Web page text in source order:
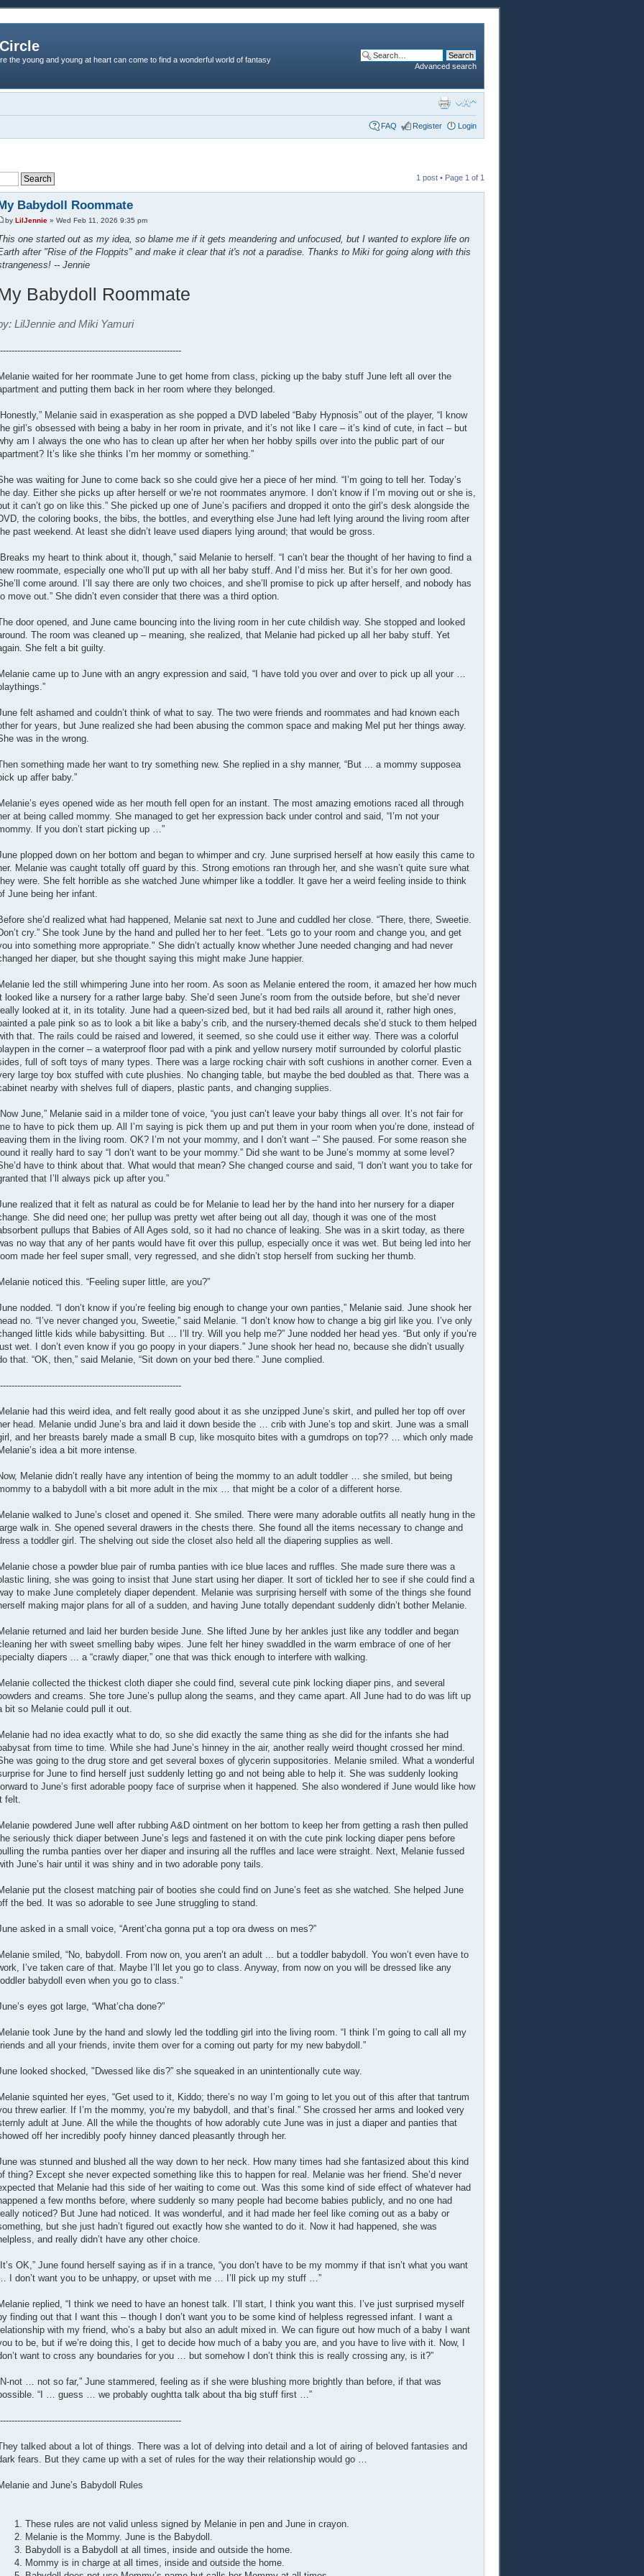
the young and young at heart can come to find a wonderful world of fantasy
Advanced search
FAQ Register Login
1 post • Page 1 of 1
Babydoll Roommate
by LilJennie» Wed Feb 11, 2026 9:35 pm
one started out as my idea, so blame me if it gets meandering and unfocused, but I wanted to explore life on
after "Rise of the Floppits" and make it clear that it's not a paradise. Thanks to Miki for going along with this
-- Jennie
Babydoll Roommate
LilJennie and Miki Yamuri
waited for her roommate June to get home from class, picking up the baby stuff June left all over the
and putting them back in her room where they belonged.
Melanie said in exasperation as she popped a DVD labeled “Baby Hypnosis” out of the player, “I know
girl’s obsessed with being a baby in her room in private, and it’s not like I care – it’s kind of cute, in fact – but
am I always the one who has to clean up after her when her hobby spills over into the public part of our
It’s like she thinks I’m her mommy or something.”
was waiting for June to come back so she could give her a piece of her mind. “I’m going to tell her. Today’s
day. Either she picks up after herself or we’re not roommates anymore. I don’t know if I’m moving out or she is,
it can’t go on like this.” She picked up one of June’s pacifiers and dropped it onto the girl’s desk alongside the
the coloring books, the bibs, the bottles, and everything else June had left lying around the living room after
past weekend. At least she didn’t leave used diapers lying around; that would be gross.
my heart to think about it, though,” said Melanie to herself. “I can’t bear the thought of her having to find a
roommate, especially one who’ll put up with all her baby stuff. And I’d miss her. But it’s for her own good.
come around. I’ll say there are only two choices, and she’ll promise to pick up after herself, and nobody has
move out.” She didn’t even consider that there was a third option.
door opened, and June came bouncing into the living room in her cute childish way. She stopped and looked
The room was cleaned up – meaning, she realized, that Melanie had picked up all her baby stuff. Yet
She felt a bit guilty.
came up to June with an angry expression and said, “I have told you over and over to pick up all your …
felt ashamed and couldn’t think of what to say. The two were friends and roommates and had known each
for years, but June realized she had been abusing the common space and making Mel put her things away.
was in the wrong.
something made her want to try something new. She replied in a shy manner, “But ... a mommy supposea
up affer baby.”
eyes opened wide as her mouth fell open for an instant. The most amazing emotions raced all through
at being called mommy. She managed to get her expression back under control and said, “I’m not your
If you don’t start picking up …”
plopped down on her bottom and began to whimper and cry. June surprised herself at how easily this came to
Melanie was caught totally off guard by this. Strong emotions ran through her, and she wasn’t quite sure what
were. She felt horrible as she watched June whimper like a toddler. It gave her a weird feeling inside to think
June being her infant.
she’d realized what had happened, Melanie sat next to June and cuddled her close. “There, there, Sweetie.
cry.” She took June by the hand and pulled her to her feet. “Lets go to your room and change you, and get
into something more appropriate." She didn’t actually know whether June needed changing and had never
her diaper, but she thought saying this might make June happier.
led the still whimpering June into her room. As soon as Melanie entered the room, it amazed her how much
looked like a nursery for a rather large baby. She’d seen June’s room from the outside before, but she’d never
looked at it, in its totality. June had a queen-sized bed, but it had bed rails all around it, rather high ones,
a pale pink so as to look a bit like a baby’s crib, and the nursery-themed decals she’d stuck to them helped
that. The rails could be raised and lowered, it seemed, so she could use it either way. There was a colorful
in the corner – a waterproof floor pad with a pink and yellow nursery motif surrounded by colorful plastic
full of soft toys of many types. There was a large rocking chair with soft cushions in another corner. Even a
large toy box stuffed with cute plushies. No changing table, but maybe the bed doubled as that. There was a
nearby with shelves full of diapers, plastic pants, and changing supplies.
June,” Melanie said in a milder tone of voice, “you just can’t leave your baby things all over. It’s not fair for
to have to pick them up. All I’m saying is pick them up and put them in your room when you’re done, instead of
them in the living room. OK? I’m not your mommy, and I don’t want –” She paused. For some reason she
it really hard to say “I don’t want to be your mommy.” Did she want to be June’s mommy at some level?
have to think about that. What would that mean? She changed course and said, “I don’t want you to take for
that I’ll always pick up after you.”
realized that it felt as natural as could be for Melanie to lead her by the hand into her nursery for a diaper
She did need one; her pullup was pretty wet after being out all day, though it was one of the most
pullups that Babies of All Ages sold, so it had no chance of leaking. She was in a skirt today, as there
no way that any of her pants would have fit over this pullup, especially once it was wet. But being led into her
made her feel super small, very regressed, and she didn’t stop herself from sucking her thumb.
noticed this. “Feeling super little, are you?”
nodded. “I don’t know if you’re feeling big enough to change your own panties,” Melanie said. June shook her
no. “I’ve never changed you, Sweetie,” said Melanie. “I don’t know how to change a big girl like you. I’ve only
little kids while babysitting. But … I’ll try. Will you help me?” June nodded her head yes. “But only if you’re
wet. I don’t even know if you go poopy in your diapers.” June shook her head no, because she didn’t usually
that. “OK, then,” said Melanie, “Sit down on your bed there.” June complied.
had this weird idea, and felt really good about it as she unzipped June’s skirt, and pulled her top off over
head. Melanie undid June’s bra and laid it down beside the … crib with June’s top and skirt. June was a small
and her breasts barely made a small B cup, like mosquito bites with a gumdrops on top?? … which only made
idea a bit more intense.
Melanie didn’t really have any intention of being the mommy to an adult toddler … she smiled, but being
to a babydoll with a bit more adult in the mix … that might be a color of a different horse.
walked to June’s closet and opened it. She smiled. There were many adorable outfits all neatly hung in the
walk in. She opened several drawers in the chests there. She found all the items necessary to change and
a toddler girl. The shelving out side the closet also held all the diapering supplies as well.
chose a powder blue pair of rumba panties with ice blue laces and ruffles. She made sure there was a
lining, she was going to insist that June start using her diaper. It sort of tickled her to see if she could find a
to make June completely diaper dependent. Melanie was surprising herself with some of the things she found
making major plans for all of a sudden, and having June totally dependant suddenly didn’t bother Melanie.
returned and laid her burden beside June. She lifted June by her ankles just like any toddler and began
her with sweet smelling baby wipes. June felt her hiney swaddled in the warm embrace of one of her
diapers ... a “crawly diaper,” one that was thick enough to interfere with walking.
collected the thickest cloth diaper she could find, several cute pink locking diaper pins, and several
and creams. She tore June’s pullup along the seams, and they came apart. All June had to do was lift up
bit so Melanie could pull it out.
had no idea exactly what to do, so she did exactly the same thing as she did for the infants she had
from time to time. While she had June’s hinney in the air, another really weird thought crossed her mind.
was going to the drug store and get several boxes of glycerin suppositories. Melanie smiled. What a wonderful
for June to find herself just suddenly letting go and not being able to help it. She was suddenly looking
to June’s first adorable poopy face of surprise when it happened. She also wondered if June would like how
felt.
powdered June well after rubbing A&D ointment on her bottom to keep her from getting a rash then pulled
seriously thick diaper between June’s legs and fastened it on with the cute pink locking diaper pens before
the rumba panties over her diaper and insuring all the ruffles and lace were straight. Next, Melanie fussed
June’s hair until it was shiny and in two adorable pony tails.
put the closest matching pair of booties she could find on June’s feet as she watched. She helped June
the bed. It was so adorable to see June struggling to stand.
asked in a small voice, “Arent’cha gonna put a top ora dwess on mes?”
smiled, “No, babydoll. From now on, you aren’t an adult ... but a toddler babydoll. You won’t even have to
I’ve taken care of that. Maybe I’ll let you go to class. Anyway, from now on you will be dressed like any
babydoll even when you go to class.”
eyes got large, “What’cha done?”
took June by the hand and slowly led the toddling girl into the living room. “I think I’m going to call all my
and all your friends, invite them over for a coming out party for my new babydoll.”
looked shocked, "Dwessed like dis?” she squeaked in an unintentionally cute way.
squinted her eyes, “Get used to it, Kiddo; there’s no way I’m going to let you out of this after that tantrum
threw earlier. If I’m the mommy, you’re my babydoll, and that’s final.” She crossed her arms and looked very
adult at June. All the while the thoughts of how adorably cute June was in just a diaper and panties that
off her incredibly poofy hinney danced pleasantly through her.
was stunned and blushed all the way down to her neck. How many times had she fantasized about this kind
thing? Except she never expected something like this to happen for real. Melanie was her friend. She’d never
that Melanie had this side of her waiting to come out. Was this some kind of side effect of whatever had
a few months before, where suddenly so many people had become babies publicly, and no one had
noticed? But June had noticed. It was wonderful, and it had made her feel like coming out as a baby or
but she just hadn’t figured out exactly how she wanted to do it. Now it had happened, she was
and really didn’t have any other choice.
OK,” June found herself saying as if in a trance, “you don’t have to be my mommy if that isn’t what you want
I don’t want you to be unhappy, or upset with me … I’ll pick up my stuff …”
replied, “I think we need to have an honest talk. I’ll start, I think you want this. I’ve just surprised myself
finding out that I want this – though I don’t want you to be some kind of helpless regressed infant. I want a
with my friend, who’s a baby but also an adult mixed in. We can figure out how much of a baby I want
to be, but if we’re doing this, I get to decide how much of a baby you are, and you have to live with it. Now, I
want to cross any boundaries for you … but somehow I don’t think this is really crossing any, is it?”
not … not so far,” June stammered, feeling as if she were blushing more brightly than before, if that was
“I … guess … we probably oughtta talk about tha big stuff first …”
talked about a lot of things. There was a lot of delving into detail and a lot of airing of beloved fantasies and
fears. But they came up with a set of rules for the way their relationship would go …
and June’s Babydoll Rules
These rules are not valid unless signed by Melanie in pen and June in crayon.
Melanie is the Mommy. June is the Babydoll.
Babydoll is a Babydoll at all times, inside and outside the home.
Mommy is in charge at all times, inside and outside the home.